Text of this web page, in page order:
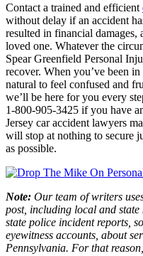
Contact a trained and efficient
without delay if an accident
resulted in financial
loved one. Whatever the
Spear Greenfield Personal
recover. When you’ve been
natural to feel confused and
we’ll be here for you every
1-800-905-3425 if you have
Jersey car accident lawyers
will stop at nothing to secure
as possible.
Note: Our team of writers
post, including local and
state police incident reports,
eyewitness accounts, about
Pennsylvania. For that